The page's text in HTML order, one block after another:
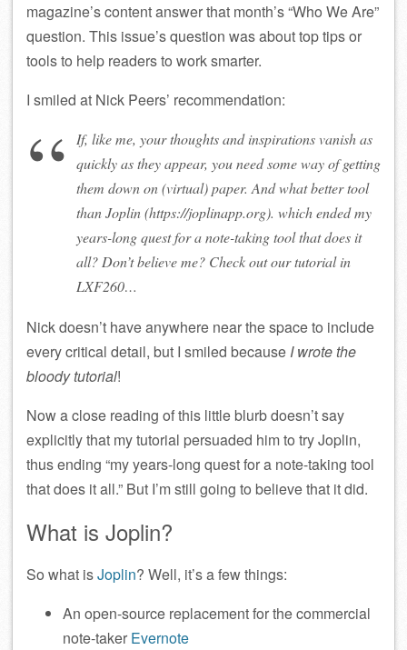
magazine’s content answer that month’s “Who We Are”
question. This issue’s question was about top tips or
tools to help readers to work smarter.
I smiled at Nick Peers’ recommendation:
If, like me, your thoughts and inspirations vanish as
quickly as they appear, you need some way of getting
them down on (virtual) paper. And what better tool
than Joplin (https://joplinapp.org). which ended my
years-long quest for a note-taking tool that does it
all? Don’t believe me? Check out our tutorial in
LXF260…
Nick doesn’t have anywhere near the space to include
every critical detail, but I smiled because I wrote the
bloody tutorial!
Now a close reading of this little blurb doesn’t say
explicitly that my tutorial persuaded him to try Joplin,
thus ending “my years-long quest for a note-taking tool
that does it all.” But I’m still going to believe that it did.
What is Joplin?
So what isJoplin? Well, it’s a few things:
An open-source replacement for the commercial
note-taker Evernote